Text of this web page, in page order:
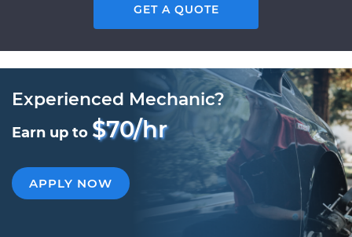
GET A QUOTE
Experienced Mechanic?
Earn up to $70/hr
APPLY NOW